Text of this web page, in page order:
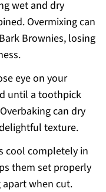
wet and dry
Overmixing can
Brownies, losing
eye on your
until a toothpick
can dry
texture.
cool completely in
them set properly
when cut.